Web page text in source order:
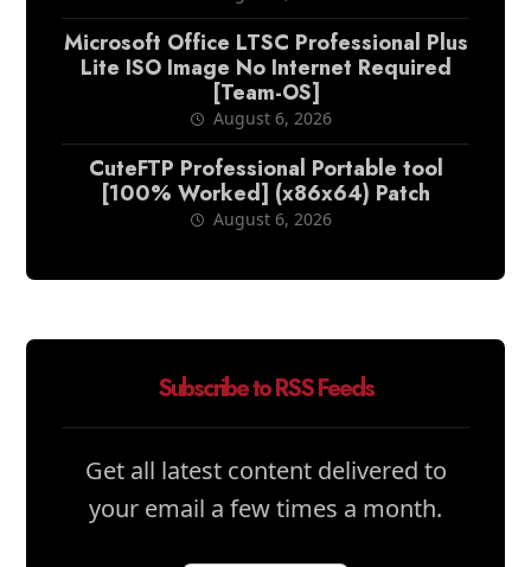
Microsoft Office LTSC Professional Plus
Lite ISO Image No Internet Required
[Team-OS]
August 6, 2026
CuteFTP Professional Portable tool
[100% Worked] (x86x64) Patch
August 6, 2026
Subscribe to RSS Feeds
Get all latest content delivered to
your email a few times a month.